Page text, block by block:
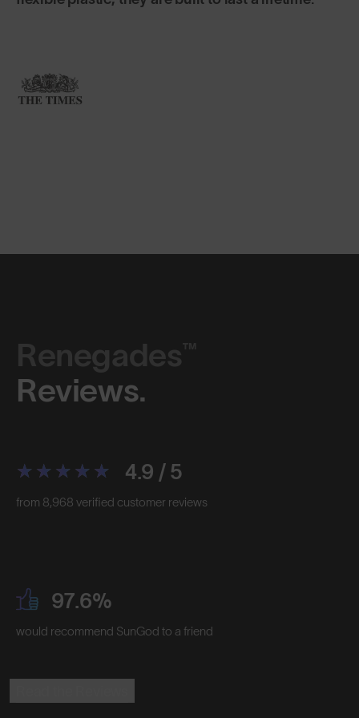
Renegades™
Reviews.
4.9 / 5
from 8,968 verified customer reviews
97.6%
would recommend SunGod to a friend